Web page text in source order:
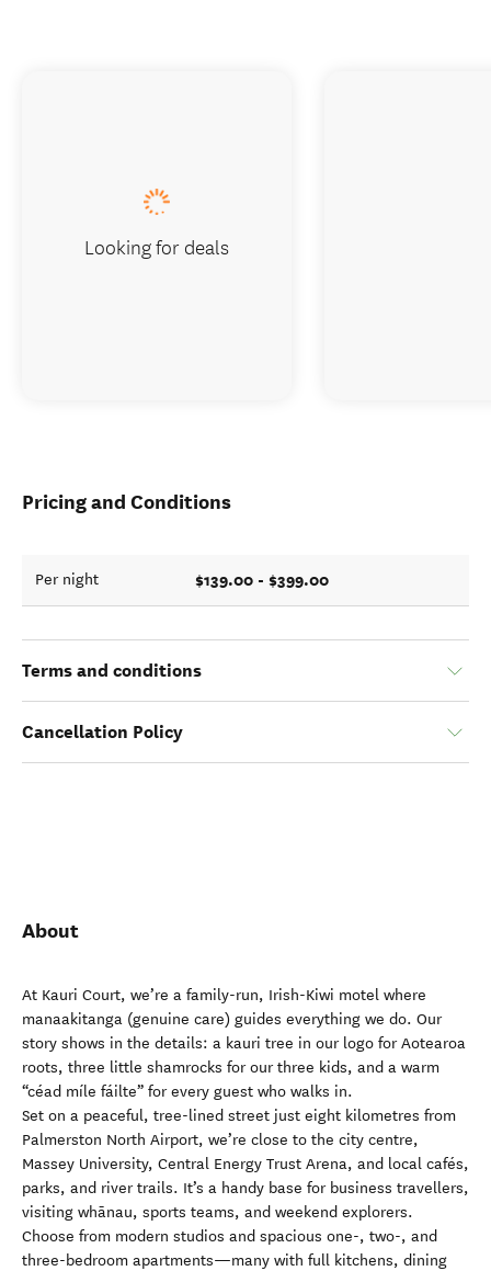
Pricing and Conditions
Per night $139.00 - $399.00
Terms and conditions
Cancellation Policy
About
At Kauri Court, we’re a family-run, Irish-Kiwi motel where
manaakitanga (genuine care) guides everything we do. Our
story shows in the details: a kauri tree in our logo for Aotearoa
roots, three little shamrocks for our three kids, and a warm
“céad míle fáilte” for every guest who walks in.
Set on a peaceful, tree-lined street just eight kilometres from
Palmerston North Airport, we’re close to the city centre,
Massey University, Central Energy Trust Arena, and local cafés,
parks, and river trails. It’s a handy base for business travellers,
visiting whānau, sports teams, and weekend explorers.
Choose from modern studios and spacious one-, two-, and
three-bedroom apartments—many with full kitchens, dining
Looking for deals